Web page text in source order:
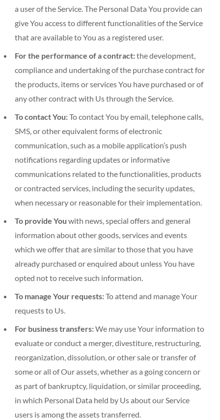
a user of the Service. The Personal Data You provide can
give You access to different functionalities of the Service
that are available to You as a registered user.
For the performance of a contract:the development,
compliance and undertaking of the purchase contract for
the products, items or services You have purchased or of
any other contract with Us through the Service.
To contact You:To contact You by email, telephone calls,
SMS, or other equivalent forms of electronic
communication, such as a mobile application’s push
notifications regarding updates or informative
communications related to the functionalities, products
or contracted services, including the security updates,
when necessary or reasonable for their implementation.
To provide You with news, special offers and general
information about other goods, services and events
which we offer that are similar to those that you have
already purchased or enquired about unless You have
opted not to receive such information.
To manage Your requests:To attend and manage Your
requests to Us.
For business transfers:We may use Your information to
evaluate or conduct a merger, divestiture, restructuring,
reorganization, dissolution, or other sale or transfer of
some or all of Our assets, whether as a going concern or
as part of bankruptcy, liquidation, or similar proceeding,
in which Personal Data held by Us about our Service
users is among the assets transferred.